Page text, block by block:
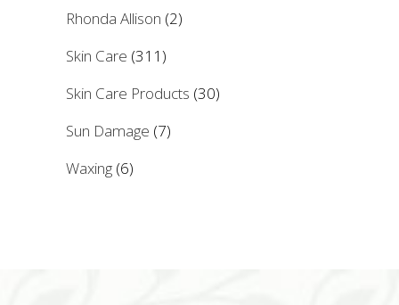
Rhonda Allison (2)
Skin Care (311)
Skin Care Products (30)
Sun Damage (7)
Waxing (6)